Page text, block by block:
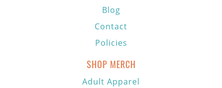
Blog
Contact
Policies
SHOP MERCH
Adult Apparel